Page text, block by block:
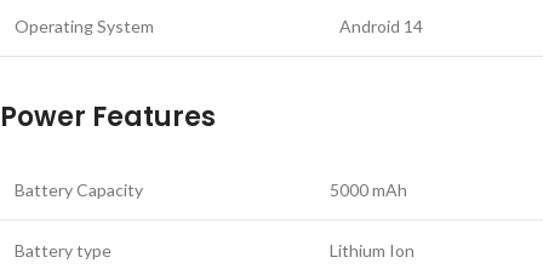
Operating System Android 14
Power Features
Battery Capacity 5000 mAh
Battery type Lithium Ion